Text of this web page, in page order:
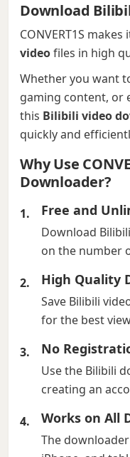
Download
CONVERT1S makes
videofiles in high
Whether you want
gaming content, or
this Bilibili video
quickly and
Why Use
Downloader?
Free and
Download
on the number
High Quality
Save Bilibili
for the best
No
Use the Bilibili
creating an
Works on All
The